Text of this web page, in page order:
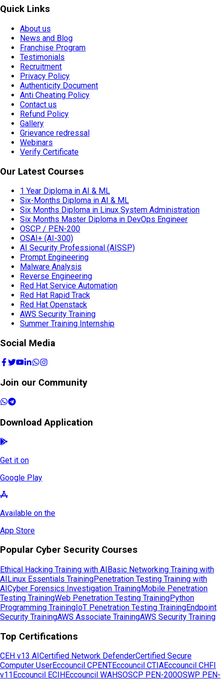
Quick Links
About us
News and Blog
Franchise Program
Testimonials
Recruitment
Privacy Policy
Authenticity Document
Anti Cheating Policy
Contact us
Refund Policy
Gallery
Grievance redressal
Webinars
Verify Certificate
Our Latest Courses
1 Year Diploma in AI & ML
Six-Months Diploma in AI & ML
Six Months Diploma in Linux System Administration
Six Months Master Diploma in DevOps Engineer
OSCP / PEN-200
OSAI+ (AI-300)
AI Security Professional (AISSP)
Prompt Engineering
Malware Analysis
Reverse Engineering
Red Hat Service Automation
Red Hat Rapid Track
Red Hat Openstack
AWS Security Training
Summer Training Internship
Social Media
Join our Community
Download Application
Get it on
Google Play
Available on the
App Store
Popular Cyber Security Courses
Ethical Hacking Training with AIBasic Networking Training with
AILinux Essentials TrainingPenetration Testing Training with
AICyber Forensics Investigation TrainingMobile Penetration
Testing TrainingWeb Penetration Testing TrainingPython
Programming TrainingIoT Penetration Testing TrainingEndpoint
Security TrainingAWS Associate TrainingAWS Security Training
Top Certifications
CEH v13 AI Certified Network DefenderCertified Secure
Computer UserEccouncil CPENTEccouncil CTIAEccouncil CHFI
v11 Eccouncil ECIH Eccouncil WAHSOSCP PEN-200OSWP PEN-